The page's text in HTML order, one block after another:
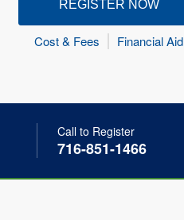
REGISTER NOW
Cost & Fees Financial Aid
Call to Register
716-851-1466